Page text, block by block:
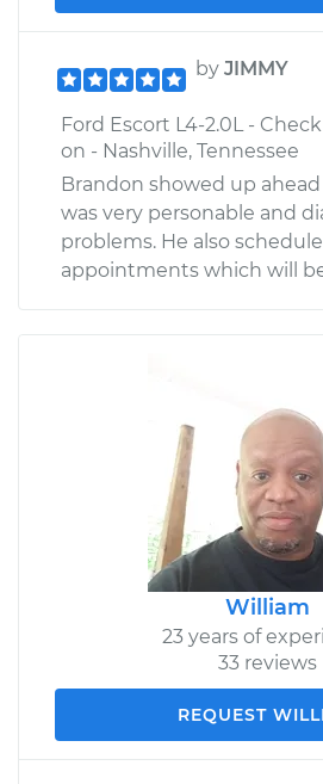
by JIMMY
Ford Escort L4-2.0L -
on - Nashville, Tennessee
Brandon showed up
was very personable and
problems. He also
appointments which will
William
23 years of
33 reviews
REQUEST